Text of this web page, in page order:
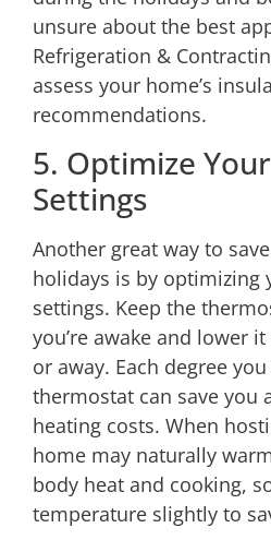
unsure about the best
Refrigeration &
assess your home’s
recommendations.
5. Optimize
Settings
Another great way to
holidays is by optimizing
settings. Keep the
you’re awake and lower
or away. Each degree
thermostat can save you
heating costs. When
home may naturally
body heat and cooking,
temperature slightly to